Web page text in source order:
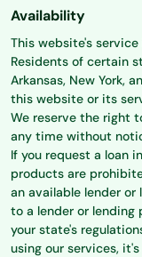
Availability
This website's
Residents of certain
Arkansas, New York,
this website or its
We reserve the right
any time without
If you request a loan
products are
an available lender
to a lender or lending
your state's
using our services,